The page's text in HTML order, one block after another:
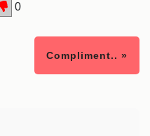
0
Compliment.. »